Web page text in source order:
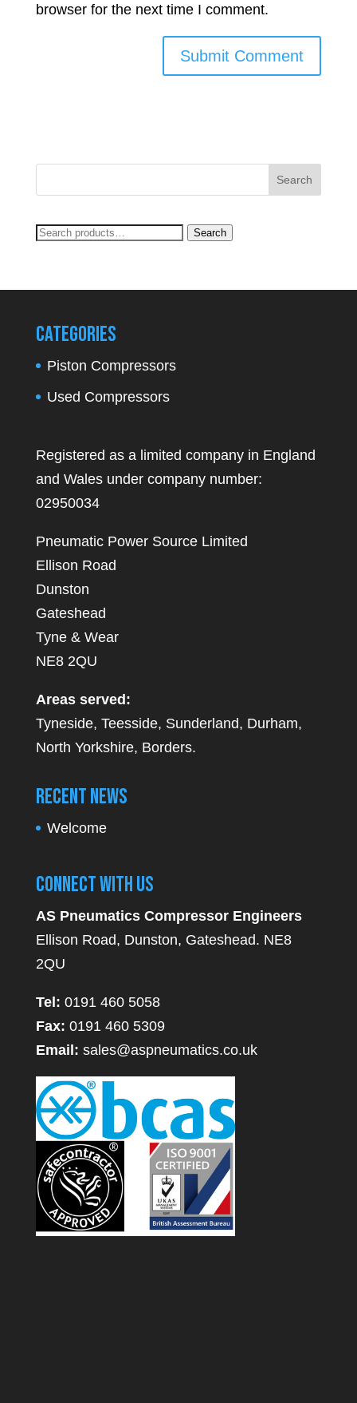
browser for the next time I comment.
Search
Search
Categories
Piston Compressors
Used Compressors
Registered as a limited company in England
and Wales under company number:
02950034
Pneumatic Power Source Limited
Ellison Road
Dunston
Gateshead
Tyne & Wear
NE8 2QU
Areas served:
Tyneside, Teesside, Sunderland, Durham,
North Yorkshire, Borders.
Recent News
Welcome
Connect With Us
AS Pneumatics Compressor Engineers
Ellison Road, Dunston, Gateshead. NE8
2QU
Tel: 0191 460 5058
Fax: 0191 460 5309
Email: sales@aspneumatics.co.uk